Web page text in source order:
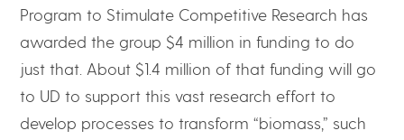
Program to Stimulate Competitive Research has
awarded the group $4 million in funding to do
just that. About $1.4 million of that funding will go
to UD to support this vast research effort to
develop processes to transform “biomass,” such